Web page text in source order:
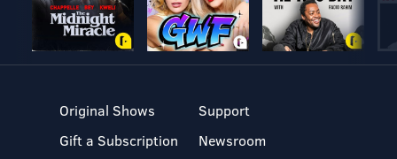
Original Shows
Gift a Subscription
Support
Newsroom